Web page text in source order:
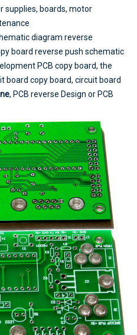
supplies, boards, motor
diagram reverse
board reverse push schematic
PCB copy board, the
board copy board, circuit board
, PCB reverse Design or PCB